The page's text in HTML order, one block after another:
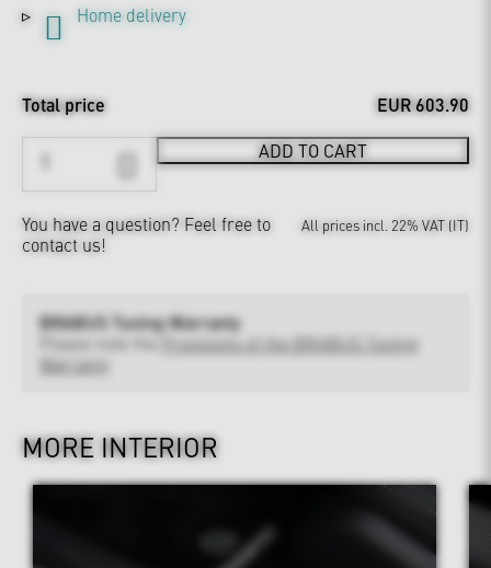
Home delivery
Total price EUR 603.90
ADD TO CART
You have a question? Feel free to
contact us!
All prices incl. 22% VAT (IT)
BRABUS Tuning Warranty
Provisions of the BRABUS Tuning
Warranty
MORE INTERIOR